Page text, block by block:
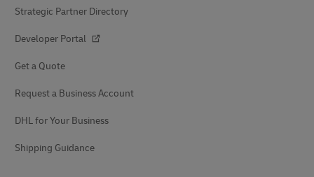
Strategic Partner Directory
Developer Portal
Get a Quote
Request a Business Account
DHL for Your Business
Shipping Guidance